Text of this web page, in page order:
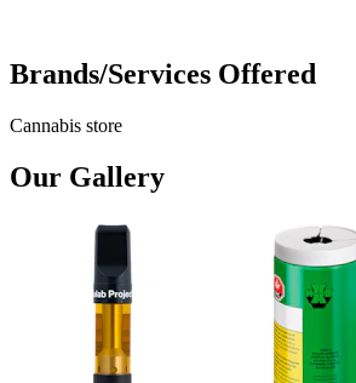
Brands/Services Offered
Cannabis store
Our Gallery